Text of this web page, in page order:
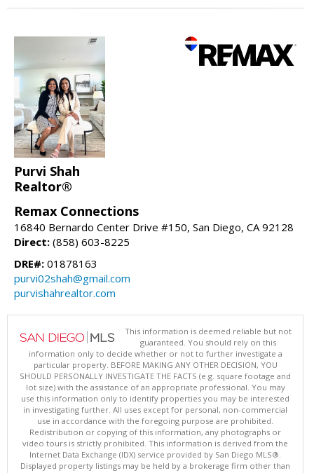
Purvi Shah
Realtor®
Remax Connections
16840 Bernardo Center Drive #150, San Diego, CA 92128
Direct: (858) 603-8225
DRE#: 01878163
purvi02shah@gmail.com
purvishahrealtor.com
This information is deemed reliable but not
guaranteed. You should rely on this
information only to decide whether or not to further investigate a
particular property. BEFORE MAKING ANY OTHER DECISION, YOU
SHOULD PERSONALLY INVESTIGATE THE FACTS (e.g. square footage and
lot size) with the assistance of an appropriate professional. You may
use this information only to identify properties you may be interested
in investigating further. All uses except for personal, non-commercial
use in accordance with the foregoing purpose are prohibited.
Redistribution or copying of this information, any photographs or
video tours is strictly prohibited. This information is derived from the
Internet Data Exchange (IDX) service provided by San Diego MLS®.
Displayed property listings may be held by a brokerage firm other than